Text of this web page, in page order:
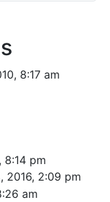
8:17 am
8:14 pm
2016, 2:09 pm
am